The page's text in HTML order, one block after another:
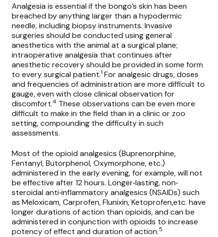
Analgesia is essential if the bongo’s skin has been
breached by anything larger than a hypodermic
needle, including biopsy instruments. Invasive
surgeries should be conducted using general
anesthetics with the animal at a surgical plane;
intraoperative analgesia that continues after
anesthetic recovery should be provided in some form
to every surgical patient.1 For analgesic drugs, doses
and frequencies of administration are more difficult to
gauge, even with close clinical observation for
discomfort.4 These observations can be even more
difficult to make in the field than in a clinic or zoo
setting, compounding the difficulty in such
assessments.
Most of the opioid analgesics (Buprenorphine,
Fentanyl, Butorphenol, Oxymorphone, etc.)
administered in the early evening, for example, will not
be effective after 12 hours. Longer‐lasting, non‐
steroidal anti‐inflammatory analgesics (NSAIDs) such
as Meloxicam, Carprofen, Flunixin, Ketoprofen,etc. have
longer durations of action than opioids, and can be
administered in conjunction with opioids to increase
potency of effect and duration of action.5